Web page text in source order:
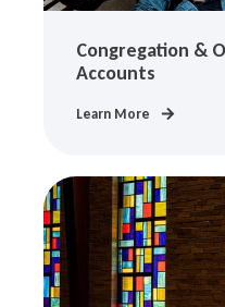
Congregation &
Accounts
Learn More